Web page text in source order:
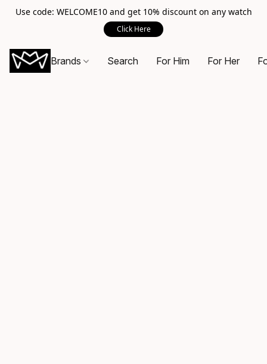
Use code: WELCOME10 and get 10% discount on any watch
Click Here
Brands Search For Him For Her